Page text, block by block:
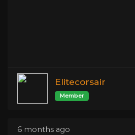
Elitecorsair
Member
6 months ago